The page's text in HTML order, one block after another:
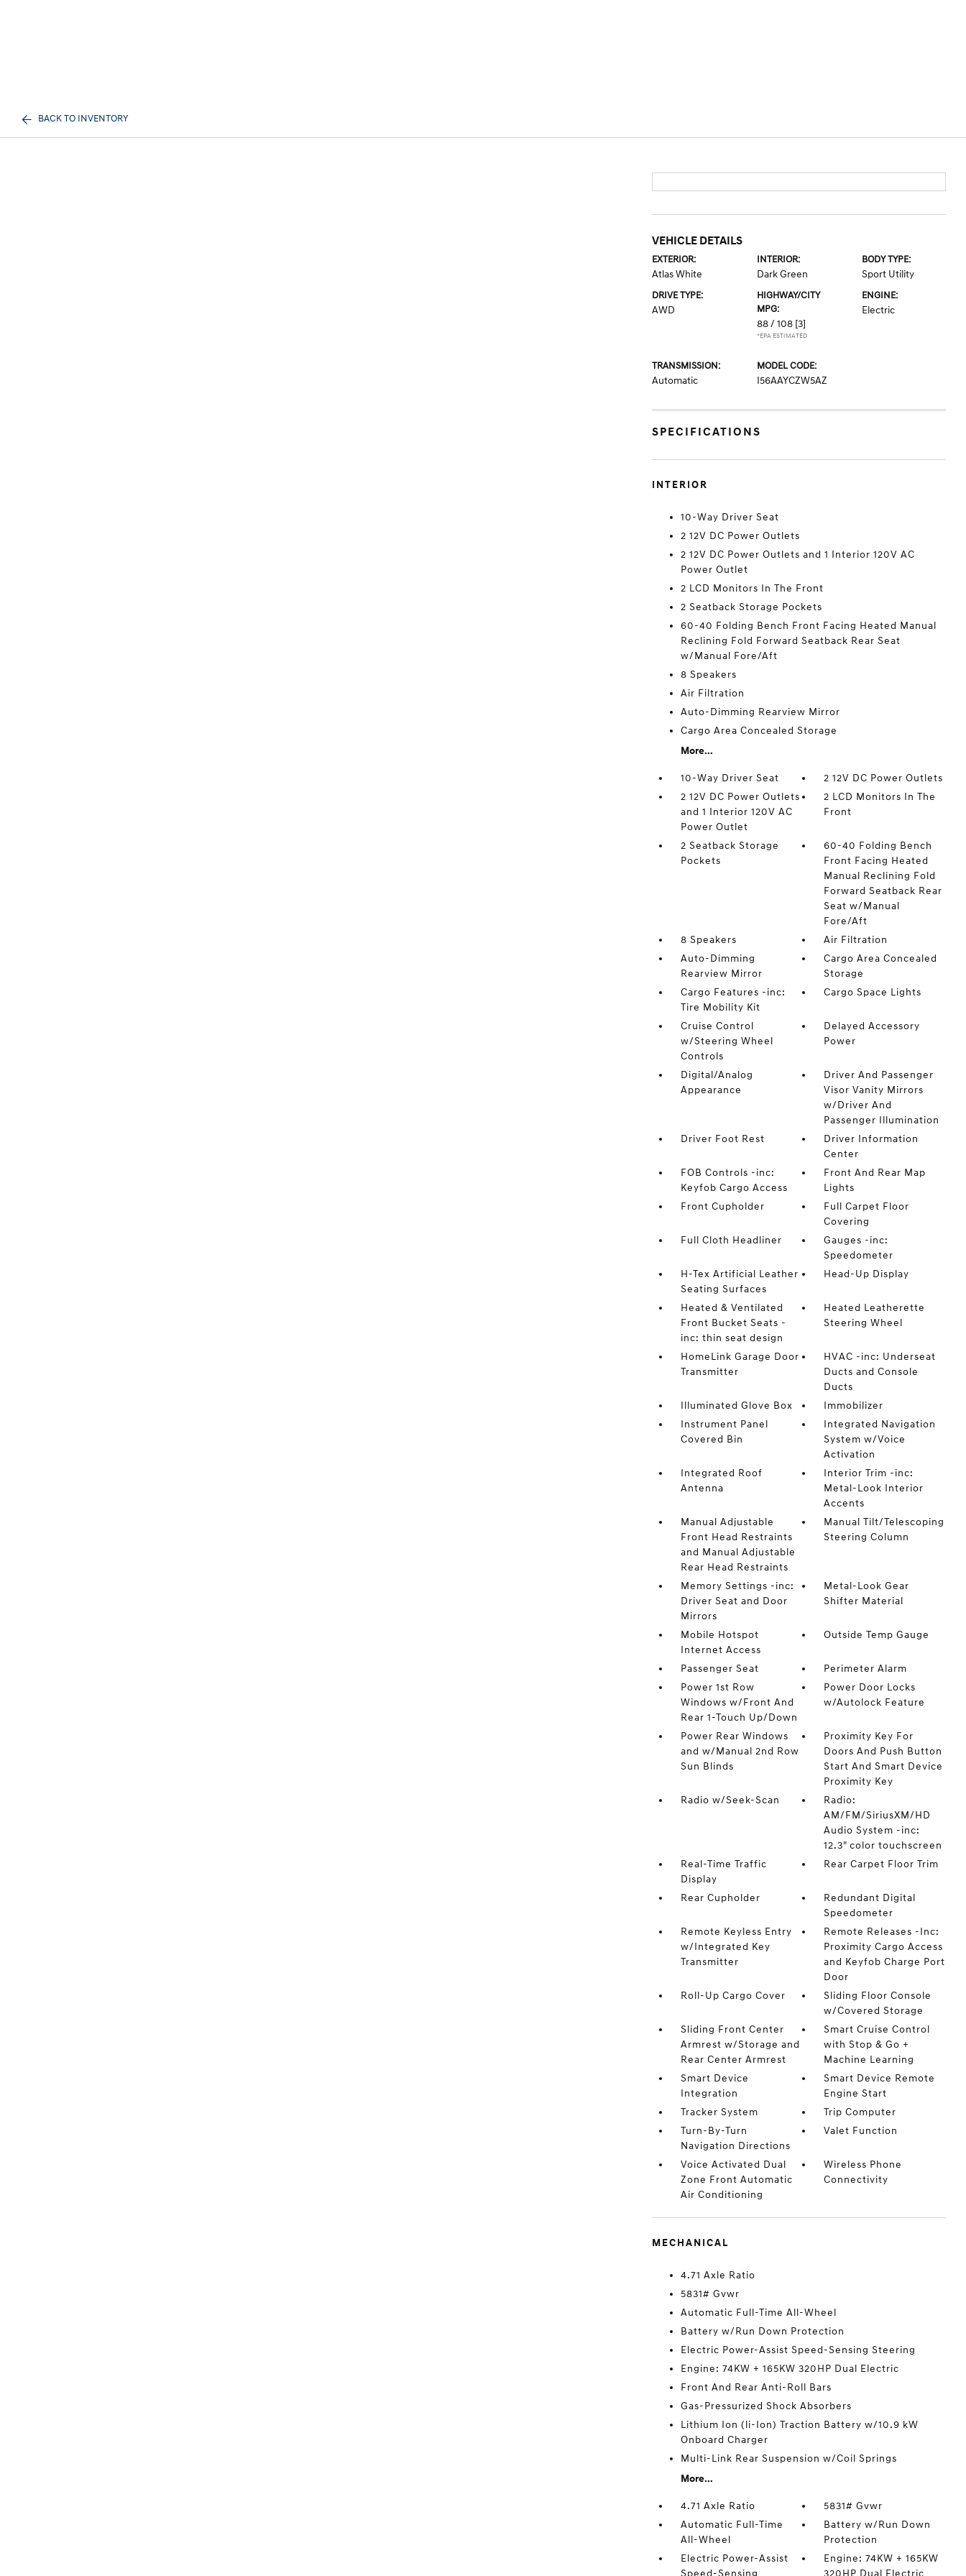
BACK TO INVENTORY
VEHICLE DETAILS
EXTERIOR:
Atlas White
INTERIOR:
Dark Green
BODY TYPE:
Sport Utility
DRIVE TYPE:
AWD
HIGHWAY/CITY
MPG:
88 / 108 [3]
*EPA ESTIMATED
ENGINE:
Electric
TRANSMISSION:
Automatic
MODEL CODE:
I56AAYCZW5AZ
SPECIFICATIONS
INTERIOR
10-Way Driver Seat
2 12V DC Power Outlets
2 12V DC Power Outlets and 1 Interior 120V AC
Power Outlet
2 LCD Monitors In The Front
2 Seatback Storage Pockets
60-40 Folding Bench Front Facing Heated Manual
Reclining Fold Forward Seatback Rear Seat
w/Manual Fore/Aft
8 Speakers
Air Filtration
Auto-Dimming Rearview Mirror
Cargo Area Concealed Storage
More...
10-Way Driver Seat
2 12V DC Power Outlets
2 12V DC Power Outlets
and 1 Interior 120V AC
Power Outlet
2 LCD Monitors In The
Front
2 Seatback Storage
Pockets
60-40 Folding Bench
Front Facing Heated
Manual Reclining Fold
Forward Seatback Rear
Seat w/Manual
Fore/Aft
8 Speakers
Air Filtration
Auto-Dimming
Rearview Mirror
Cargo Area Concealed
Storage
Cargo Features -inc:
Tire Mobility Kit
Cargo Space Lights
Cruise Control
w/Steering Wheel
Controls
Delayed Accessory
Power
Digital/Analog
Appearance
Driver And Passenger
Visor Vanity Mirrors
w/Driver And
Passenger Illumination
Driver Foot Rest
Driver Information
Center
FOB Controls -inc:
Keyfob Cargo Access
Front And Rear Map
Lights
Front Cupholder
Full Carpet Floor
Covering
Full Cloth Headliner
Gauges -inc:
Speedometer
H-Tex Artificial Leather
Seating Surfaces
Head-Up Display
Heated & Ventilated
Front Bucket Seats -
inc: thin seat design
Heated Leatherette
Steering Wheel
HomeLink Garage Door
Transmitter
HVAC -inc: Underseat
Ducts and Console
Ducts
Illuminated Glove Box
Immobilizer
Instrument Panel
Covered Bin
Integrated Navigation
System w/Voice
Activation
Integrated Roof
Antenna
Interior Trim -inc:
Metal-Look Interior
Accents
Manual Adjustable
Front Head Restraints
and Manual Adjustable
Rear Head Restraints
Manual Tilt/Telescoping
Steering Column
Memory Settings -inc:
Driver Seat and Door
Mirrors
Metal-Look Gear
Shifter Material
Mobile Hotspot
Internet Access
Outside Temp Gauge
Passenger Seat
Perimeter Alarm
Power 1st Row
Windows w/Front And
Rear 1-Touch Up/Down
Power Door Locks
w/Autolock Feature
Power Rear Windows
and w/Manual 2nd Row
Sun Blinds
Proximity Key For
Doors And Push Button
Start And Smart Device
Proximity Key
Radio w/Seek-Scan
Radio:
AM/FM/SiriusXM/HD
Audio System -inc:
12.3" color touchscreen
Real-Time Traffic
Display
Rear Carpet Floor Trim
Rear Cupholder
Redundant Digital
Speedometer
Remote Keyless Entry
w/Integrated Key
Transmitter
Remote Releases -Inc:
Proximity Cargo Access
and Keyfob Charge Port
Door
Roll-Up Cargo Cover
Sliding Floor Console
w/Covered Storage
Sliding Front Center
Armrest w/Storage and
Rear Center Armrest
Smart Cruise Control
with Stop & Go +
Machine Learning
Smart Device
Integration
Smart Device Remote
Engine Start
Tracker System
Trip Computer
Turn-By-Turn
Navigation Directions
Valet Function
Voice Activated Dual
Zone Front Automatic
Air Conditioning
Wireless Phone
Connectivity
MECHANICAL
4.71 Axle Ratio
5831# Gvwr
Automatic Full-Time All-Wheel
Battery w/Run Down Protection
Electric Power-Assist Speed-Sensing Steering
Engine: 74KW + 165KW 320HP Dual Electric
Front And Rear Anti-Roll Bars
Gas-Pressurized Shock Absorbers
Lithium Ion (li-Ion) Traction Battery w/10.9 kW
Onboard Charger
Multi-Link Rear Suspension w/Coil Springs
More...
4.71 Axle Ratio
5831# Gvwr
Automatic Full-Time
All-Wheel
Battery w/Run Down
Protection
Electric Power-Assist
Speed-Sensing
Engine: 74KW + 165KW
320HP Dual Electric